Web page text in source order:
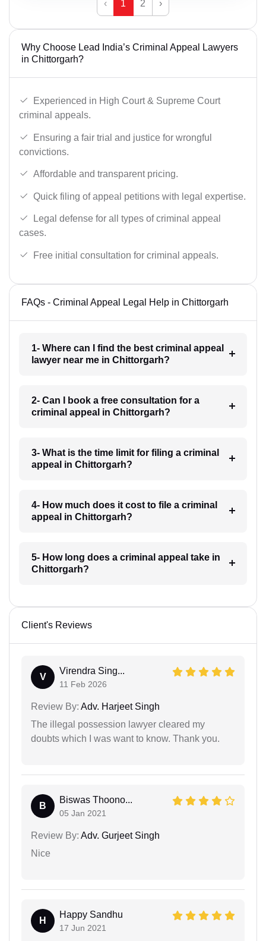
‹ 1 2 ›
Why Choose Lead India’s Criminal Appeal Lawyers
in Chittorgarh?
Experienced in High Court & Supreme Court
criminal appeals.
Ensuring a fair trial and justice for wrongful
convictions.
Affordable and transparent pricing.
Quick filing of appeal petitions with legal expertise.
Legal defense for all types of criminal appeal
cases.
Free initial consultation for criminal appeals.
FAQs - Criminal Appeal Legal Help in Chittorgarh
1- Where can I find the best criminal appeal
lawyer near me in Chittorgarh?
2- Can I book a free consultation for a
criminal appeal in Chittorgarh?
3- What is the time limit for filing a criminal
appeal in Chittorgarh?
4- How much does it cost to file a criminal
appeal in Chittorgarh?
5- How long does a criminal appeal take in
Chittorgarh?
Client's Reviews
V
Virendra Sing...
11 Feb 2026
Review By: Adv. Harjeet Singh
The illegal possession lawyer cleared my
doubts which I was want to know. Thank you.
B
Biswas Thoono...
05 Jan 2021
Review By: Adv. Gurjeet Singh
Nice
H
Happy Sandhu
17 Jun 2021